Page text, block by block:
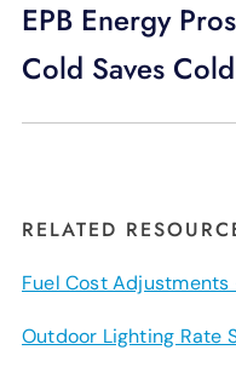
EPB Energy
Cold Saves
RELATED
Fuel Cost
Outdoor Lighting Rate